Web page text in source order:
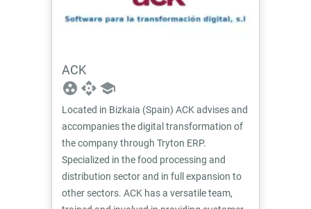
ACK
group_work api school
Located in Bizkaia (Spain) ACK advises and
accompanies the digital transformation of
the company through Tryton ERP.
Specialized in the food processing and
distribution sector and in full expansion to
other sectors. ACK has a versatile team,